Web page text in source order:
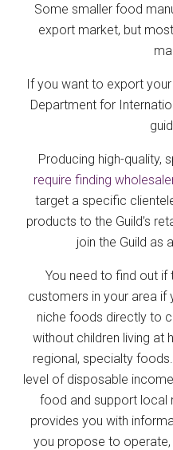
Some smaller food
export market, but
If you want to export
Department for
Producing high-quality,
require finding
target a specific
products to the Guild’s
join the Guild as
You need to find out if
customers in your area if
niche foods directly to
without children living at
regional, specialty
level of disposable
food and support local
provides you with
you propose to operate,